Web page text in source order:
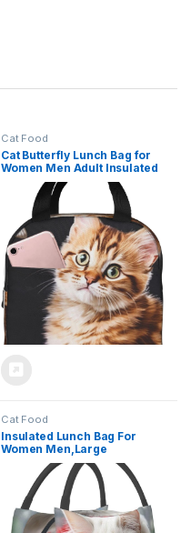
Cat Food
Cat Butterfly Lunch Bag for
Women Men Adult Insulated
Lunch Box Reusable
Leakproof Lunch Tote Bags
Large Capacity Cooler Food
Container Portable
Lunchbox for Work Travel
Cat Food
Insulated Lunch Bag For
Women Men,Large
Leakproof Lunch Box
Reusable Lunch Cooler Tote
Cute White Cat Food Carrier
For Work Picnics Travel